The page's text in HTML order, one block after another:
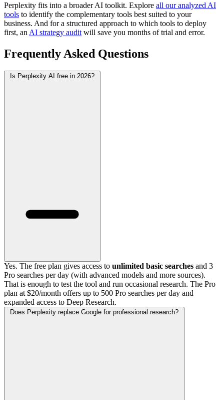
Perplexity fits into a broader AI toolkit. Explore all our analyzed AI
tools to identify the complementary tools best suited to your
business. And for a structured approach to which tools to deploy
first, anAI strategy auditwill save you months of trial and error.
Frequently Asked Questions
Is Perplexity AI free in 2026?
Yes. The free plan gives access to unlimited basic searches and 3
Pro searches per day (with advanced models and more sources).
That is enough to test the tool and run occasional research. The Pro
plan at $20/month offers up to 500 Pro searches per day and
expanded access to Deep Research.
Does Perplexity replace Google for professional research?